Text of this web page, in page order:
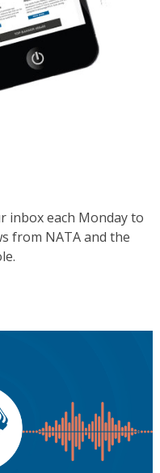
inbox each Monday to
from NATA and the